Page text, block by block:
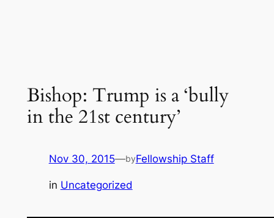
Bishop: Trump is a ‘bully
in the 21st century’
Nov 30, 2015—byFellowship Staff
in Uncategorized